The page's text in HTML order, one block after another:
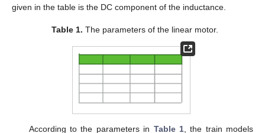
given in the table is the DC component of the inductance.
Table 1. The parameters of the linear motor.
According to the parameters in Table 1, the train models